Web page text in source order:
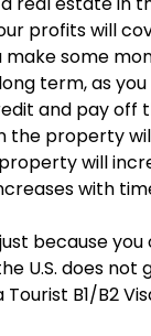
profits will
some
term, as
and pay off
the property
will
with
because
U.S. does not
Tourist B1/B2